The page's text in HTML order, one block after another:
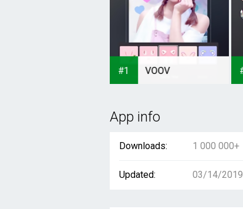
App info
Downloads: 1 000 000+
Updated: 03/14/2019